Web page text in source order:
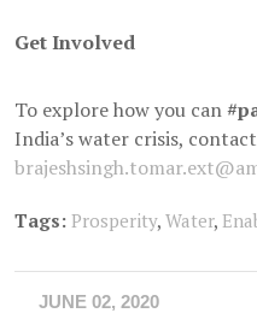
Get Involved
To explore how you can
India’s water crisis,
Tags: Prosperity, Water,
JUNE 02, 2020